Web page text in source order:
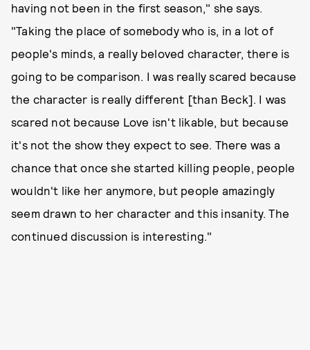
having not been in the first season," she says.
"Taking the place of somebody who is, in a lot of
people's minds, a really beloved character, there is
going to be comparison. I was really scared because
the character is really different [than Beck]. I was
scared not because Love isn't likable, but because
it's not the show they expect to see. There was a
chance that once she started killing people, people
wouldn't like her anymore, but people amazingly
seem drawn to her character and this insanity. The
continued discussion is interesting."